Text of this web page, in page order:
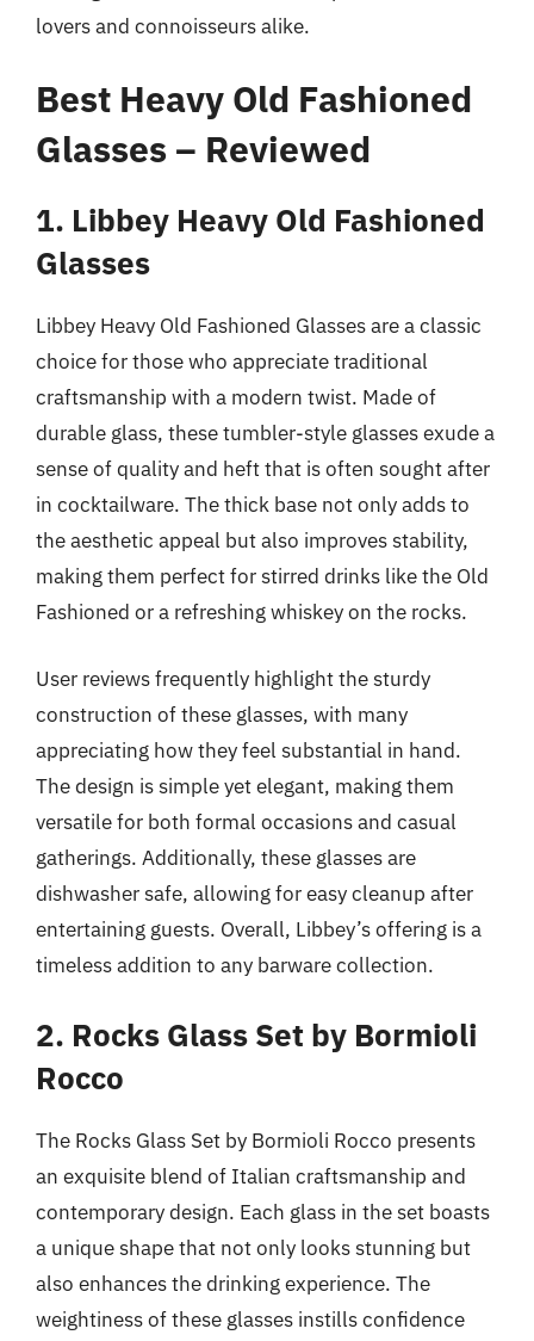
lovers and connoisseurs alike.
Best Heavy Old Fashioned
Glasses – Reviewed
1. Libbey Heavy Old Fashioned
Glasses
Libbey Heavy Old Fashioned Glasses are a classic
choice for those who appreciate traditional
craftsmanship with a modern twist. Made of
durable glass, these tumbler-style glasses exude a
sense of quality and heft that is often sought after
in cocktailware. The thick base not only adds to
the aesthetic appeal but also improves stability,
making them perfect for stirred drinks like the Old
Fashioned or a refreshing whiskey on the rocks.
User reviews frequently highlight the sturdy
construction of these glasses, with many
appreciating how they feel substantial in hand.
The design is simple yet elegant, making them
versatile for both formal occasions and casual
gatherings. Additionally, these glasses are
dishwasher safe, allowing for easy cleanup after
entertaining guests. Overall, Libbey’s offering is a
timeless addition to any barware collection.
2. Rocks Glass Set by Bormioli
Rocco
The Rocks Glass Set by Bormioli Rocco presents
an exquisite blend of Italian craftsmanship and
contemporary design. Each glass in the set boasts
a unique shape that not only looks stunning but
also enhances the drinking experience. The
weightiness of these glasses instills confidence